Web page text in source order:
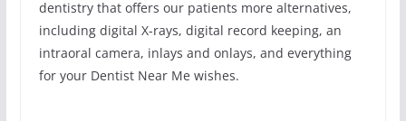
dentistry that offers our patients more alternatives,
including digital X-rays, digital record keeping, an
intraoral camera, inlays and onlays, and everything
for your Dentist Near Me wishes.